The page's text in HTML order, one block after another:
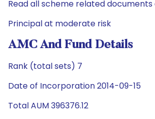
Read all scheme related documents
Principal at moderate risk
AMC And Fund Details
Rank (total sets) 7
Date of Incorporation 2014-09-15
Total AUM 396376.12